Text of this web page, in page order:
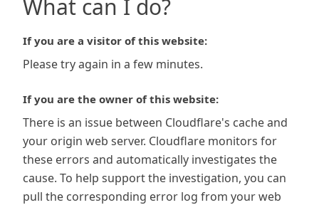
What can I do?
If you are a visitor of this website:
Please try again in a few minutes.
If you are the owner of this website:
There is an issue between Cloudflare's cache and
your origin web server. Cloudflare monitors for
these errors and automatically investigates the
cause. To help support the investigation, you can
pull the corresponding error log from your web